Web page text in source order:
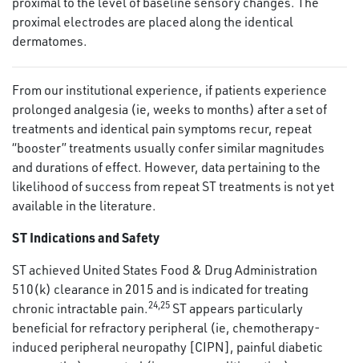
proximal electrodes are placed along the identical
dermatomes.
From our institutional experience, if patients experience
prolonged analgesia (ie, weeks to months) after a set of
treatments and identical pain symptoms recur, repeat
“booster” treatments usually confer similar magnitudes
and durations of effect. However, data pertaining to the
likelihood of success from repeat ST treatments is not yet
available in the literature.
ST Indications and Safety
ST achieved United States Food & Drug Administration
510(k) clearance in 2015 and is indicated for treating
chronic intractable pain.24,25 ST appears particularly
beneficial for refractory peripheral (ie, chemotherapy-
induced peripheral neuropathy [CIPN], painful diabetic